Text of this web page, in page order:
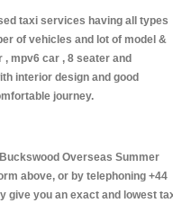
taxi services having all types
of vehicles and lot of model &
mpv6 car , 8 seater and
interior design and good
journey.
Overseas Summer
above, or by telephoning +44
give you an exact and lowest